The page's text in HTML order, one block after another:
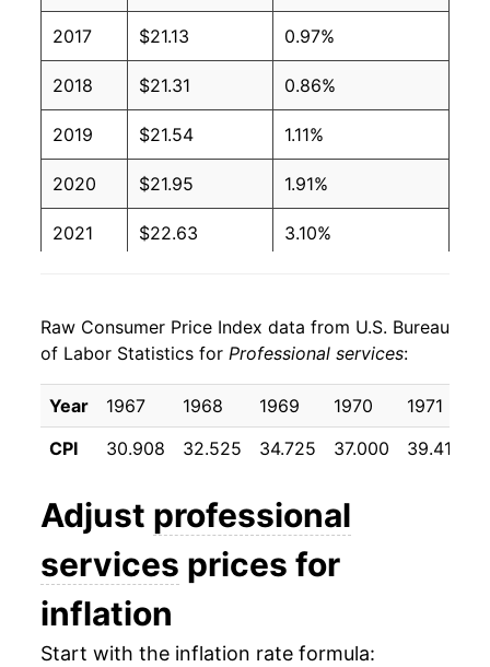
2017 $21.13 0.97%
2018 $21.31 0.86%
2019 $21.54 1.11%
2020 $21.95 1.91%
2021 $22.63 3.10%
2023 $23.60 1.77%
2024 $24.12 2.22%
2025 $24.76 2.62%
* Not final. Seeinflation summaryfor latest
details.
** Extended periods of 0% inflation usually
indicate incomplete underlying data. This can
manifest as a sharp increase in inflation later on.
Raw Consumer Price Index data from U.S. Bureau
of Labor Statistics for Professional services:
Year 1967 1968 1969 1970 1971
CPI
30.908 32.525 34.725 37.000 39.417
Adjust professional
services prices for
inflation
Start with the inflation rate formula: